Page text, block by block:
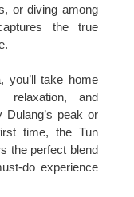
or diving among
the true
you’ll take home
relaxation, and
Dulang’s peak or
time, the Tun
the perfect blend
do experience